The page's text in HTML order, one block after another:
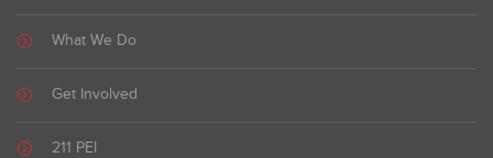
What We Do
Get Involved
211 PEI